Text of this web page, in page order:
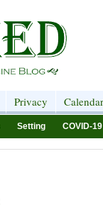
Privacy Calendar
Setting COVID-19